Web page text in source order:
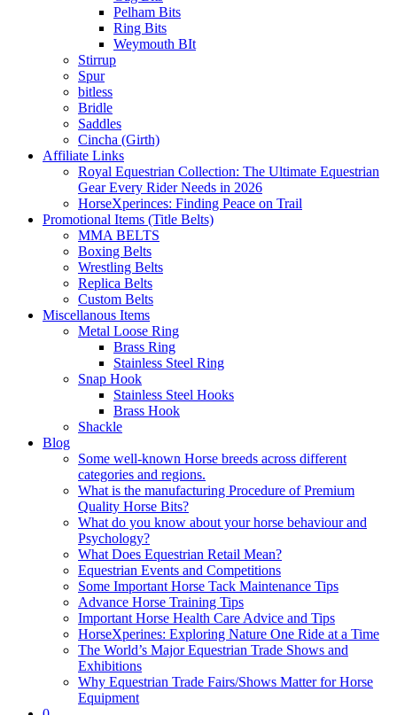
Pelham Bits
Ring Bits
Weymouth BIt
Stirrup
Spur
bitless
Bridle
Saddles
Cincha (Girth)
Affiliate Links
Royal Equestrian Collection: The Ultimate Equestrian
Gear Every Rider Needs in 2026
HorseXperinces: Finding Peace on Trail
Promotional Items (Title Belts)
MMA BELTS
Boxing Belts
Wrestling Belts
Replica Belts
Custom Belts
Miscellanous Items
Metal Loose Ring
Brass Ring
Stainless Steel Ring
Snap Hook
Stainless Steel Hooks
Brass Hook
Shackle
Blog
Some well-known Horse breeds across different
categories and regions.
What is the manufacturing Procedure of Premium
Quality Horse Bits?
What do you know about your horse behaviour and
Psychology?
What Does Equestrian Retail Mean?
Equestrian Events and Competitions
Some Important Horse Tack Maintenance Tips
Advance Horse Training Tips
Important Horse Health Care Advice and Tips
HorseXperines: Exploring Nature One Ride at a Time
The World’s Major Equestrian Trade Shows and
Exhibitions
Why Equestrian Trade Fairs/Shows Matter for Horse
Equipment